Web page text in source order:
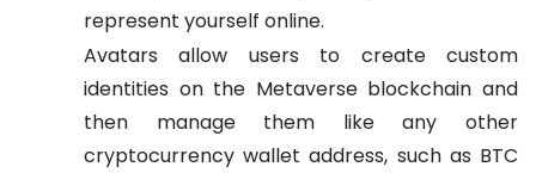
represent yourself online.
Avatars allow users to create custom
identities on the Metaverse blockchain and
then manage them like any other
cryptocurrency wallet address, such as BTC